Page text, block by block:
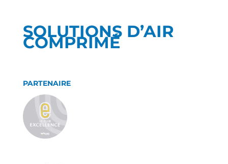
SOLUTIONS D’AIR
COMPRIMÉ
PARTENAIRE